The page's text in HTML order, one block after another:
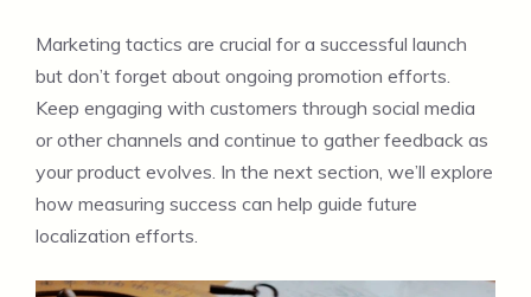
Marketing tactics are crucial for a successful launch
but don’t forget about ongoing promotion efforts.
Keep engaging with customers through social media
or other channels and continue to gather feedback as
your product evolves. In the next section, we’ll explore
how measuring success can help guide future
localization efforts.